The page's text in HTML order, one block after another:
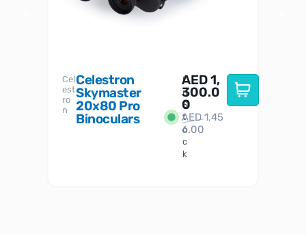
Cel
est
ro
n
Celestron
Skymaster
20x80 Pro
Binoculars
I
n
S
t
o
c
k
AED1,
300.0
0
AED1,45
6.00